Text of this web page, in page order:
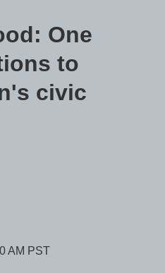
One
to
civic
AM PST